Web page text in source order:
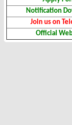
Notification
Join us on
Official